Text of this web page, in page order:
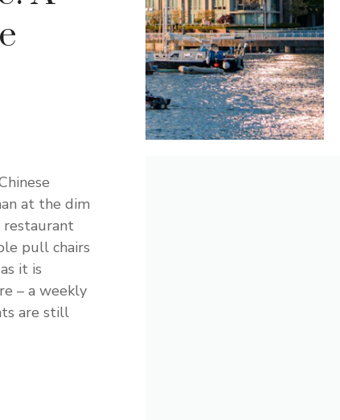
at the dim
restaurant
pull chairs
it is
– a weekly
are still